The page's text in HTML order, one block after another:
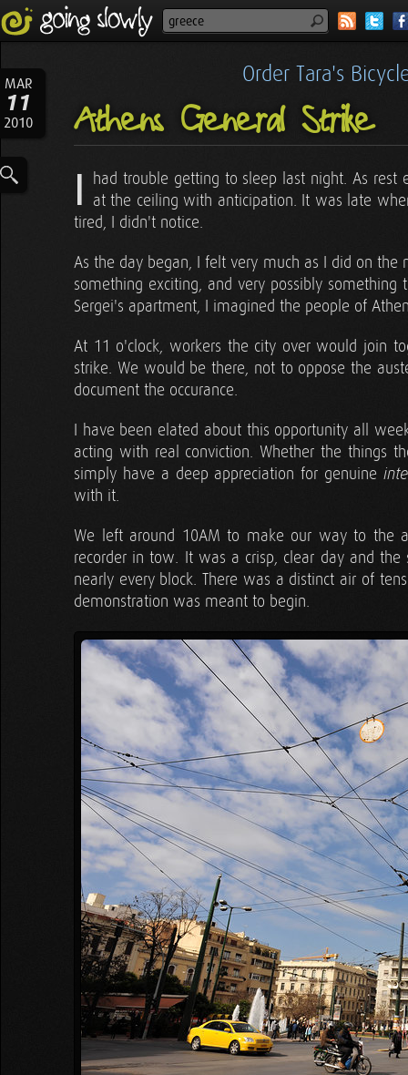
MAR
11
2010
Order Tara's
Athens General Strike
I
had trouble getting to sleep last night. As
at the ceiling with anticipation. It was late
tired, I didn't notice.
As the day began, I felt very much as I did on
something exciting, and very possibly
Sergei's apartment, I imagined the people of
At 11 o'clock, workers the city over would join
strike. We would be there, not to oppose the
document the occurance.
I have been elated about this opportunity all
acting with real conviction. Whether the things
simply have a deep appreciation for genuine
with it.
We left around 10AM to make our way to the
recorder in tow. It was a crisp, clear day and
nearly every block. There was a distinct air of
demonstration was meant to begin.